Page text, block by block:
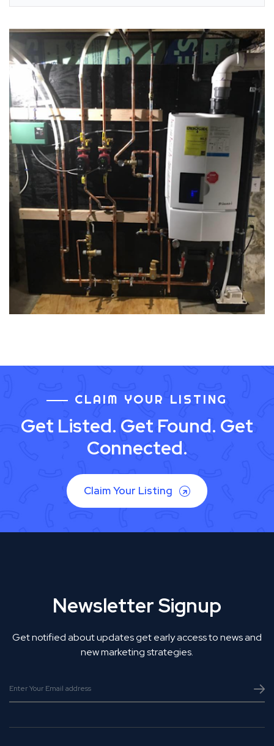
CLAIM YOUR LISTING
Get Listed. Get Found. Get
Connected.
Claim Your Listing
Newsletter Signup
Get notified about updates get early access to news and
new marketing strategies.